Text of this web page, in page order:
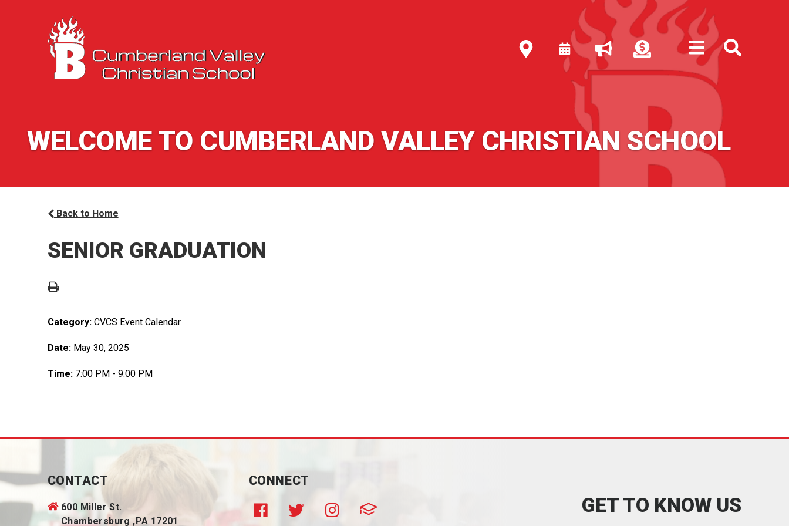
WELCOME TO CUMBERLAND VALLEY CHRISTIAN SCHOOL
Back to Home
SENIOR GRADUATION
Category: CVCS Event Calendar
Date: May 30, 2025
Time: 7:00 PM - 9:00 PM
CONTACT
600 Miller St.
Chambersburg ,PA 17201
CONNECT
GET TO KNOW US